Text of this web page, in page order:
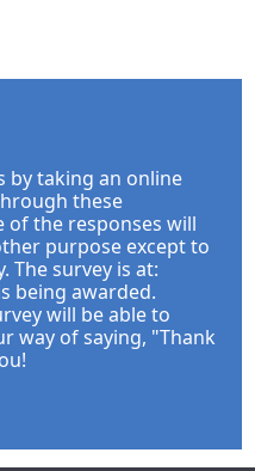
by taking an online
these
of the responses will
purpose except to
The survey is at:
being awarded.
will be able to
way of saying, "Thank